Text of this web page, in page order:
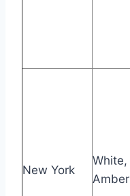
New York
White,
Amber